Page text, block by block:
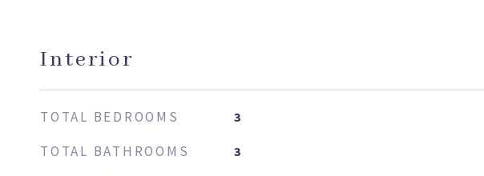
Interior
TOTAL BEDROOMS 3
TOTAL BATHROOMS 3